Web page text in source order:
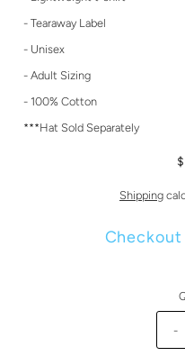
- Tearaway Label
- Unisex
- Adult Sizing
- 100% Cotton
***Hat Sold Separately
Shipping
-